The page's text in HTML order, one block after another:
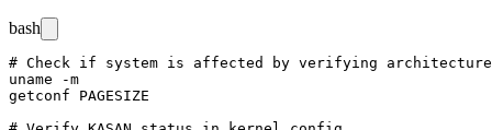
bash
# Check if system is affected by verifying architecture
uname -m
getconf PAGESIZE